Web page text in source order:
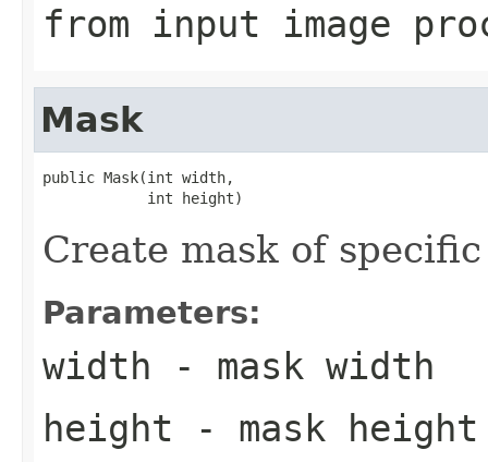
from input image
Mask
public Mask(int width,
            int height)
Create mask of
Parameters:
width - mask width
height - mask height